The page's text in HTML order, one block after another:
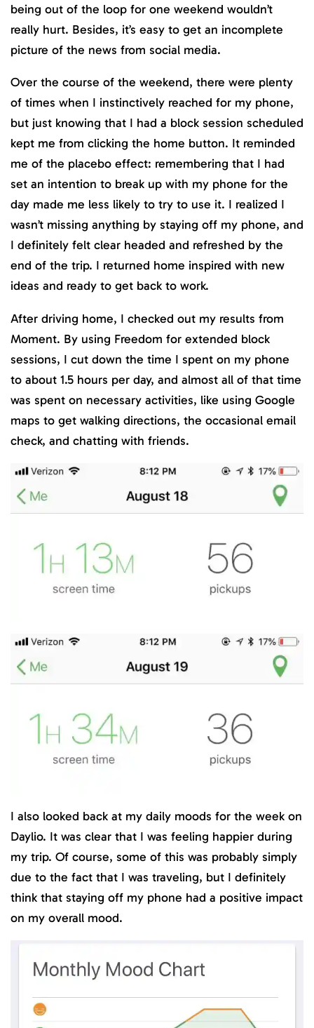
being out of the loop for one weekend wouldn’t
really hurt. Besides, it’s easy to get an incomplete
picture of the news from social media.
Over the course of the weekend, there were plenty
of times when I instinctively reached for my phone,
but just knowing that I had a block session scheduled
kept me from clicking the home button. It reminded
me of the placebo effect: remembering that I had
set an intention to break up with my phone for the
day made me less likely to try to use it. I realized I
wasn’t missing anything by staying off my phone, and
I definitely felt clear headed and refreshed by the
end of the trip. I returned home inspired with new
ideas and ready to get back to work.
After driving home, I checked out my results from
Moment. By using Freedom for extended block
sessions, I cut down the time I spent on my phone
to about 1.5 hours per day, and almost all of that time
was spent on necessary activities, like using Google
maps to get walking directions, the occasional email
check, and chatting with friends.
I also looked back at my daily moods for the week on
Daylio. It was clear that I was feeling happier during
my trip. Of course, some of this was probably simply
due to the fact that I was traveling, but I definitely
think that staying off my phone had a positive impact
on my overall mood.